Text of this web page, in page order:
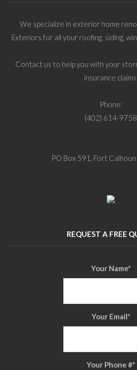
We specialize in exterior home
Exteriors for all your roofing, siding,
Contact us to help you with your
insurance claims.
Phone:
(402) 614-9758
PO Box 591, Fort
REQUEST A FREE
Your Name*
Your Email*
Your Phone #*